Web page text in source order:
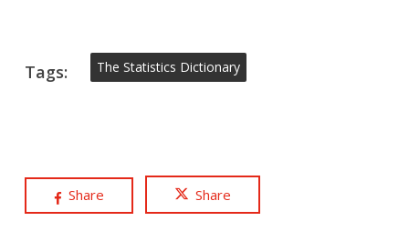
Tags: The Statistics Dictionary
Share Share